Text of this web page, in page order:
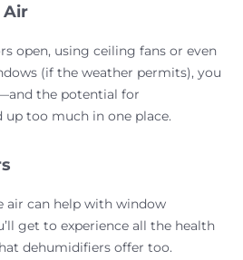
Air
open, using ceiling fans or even
(if the weather permits), you
the potential for
too much in one place.
air can help with window
get to experience all the health
dehumidifiers offer too.